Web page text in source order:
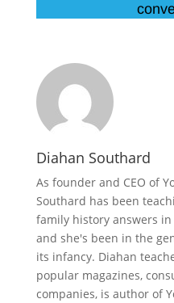
Diahan Southard
As founder and CEO of
Southard has been
family history answers
and she's been in the
its infancy. Diahan
popular magazines,
companies, is author of